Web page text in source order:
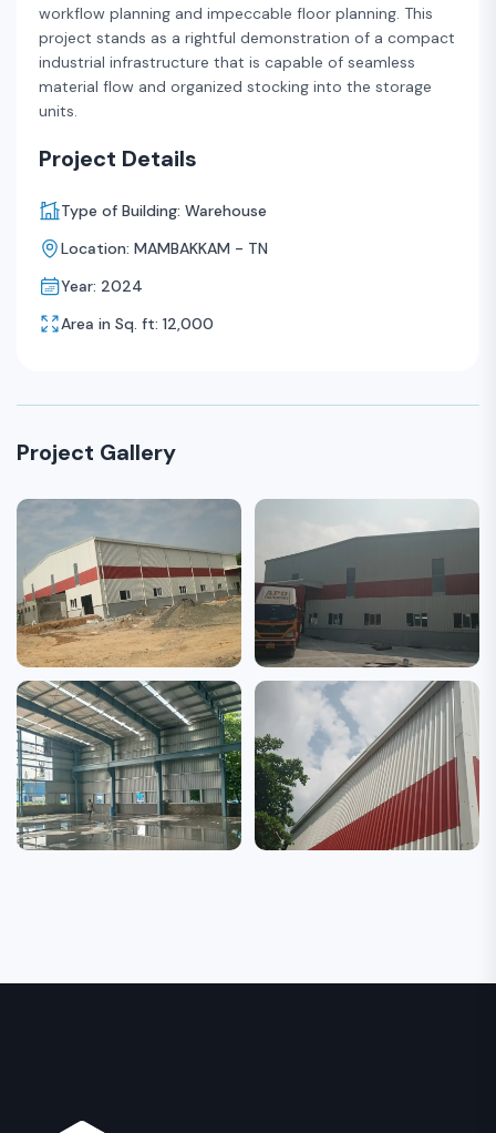
workflow planning and impeccable floor planning. This
project stands as a rightful demonstration of a compact
industrial infrastructure that is capable of seamless
material flow and organized stocking into the storage
units.
Project Details
Type of Building: Warehouse
Location: MAMBAKKAM - TN
Year: 2024
Area in Sq. ft: 12,000
Project Gallery